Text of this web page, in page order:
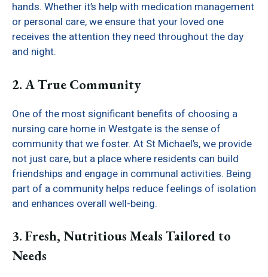
hands. Whether it’s help with medication management
or personal care, we ensure that your loved one
receives the attention they need throughout the day
and night.
2. A True Community
One of the most significant benefits of choosing a
nursing care home in Westgate is the sense of
community that we foster. At St Michael’s, we provide
not just care, but a place where residents can build
friendships and engage in communal activities. Being
part of a community helps reduce feelings of isolation
and enhances overall well-being.
3. Fresh, Nutritious Meals Tailored to
Needs